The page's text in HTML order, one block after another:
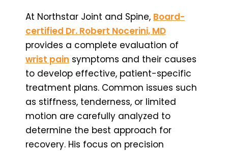
At Northstar Joint and Spine, Board-
certified Dr. Robert Nocerini, MD
provides a complete evaluation of
wrist pain symptoms and their causes
to develop effective, patient-specific
treatment plans. Common issues such
as stiffness, tenderness, or limited
motion are carefully analyzed to
determine the best approach for
recovery. His focus on precision